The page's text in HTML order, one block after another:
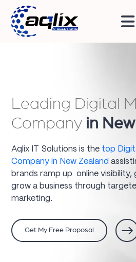
Leading Digital
Company in
Aqlix IT Solutions is the top
Company in New Zealand
brands ramp up online visibility,
grow a business through
marketing.
Get My Free Proposal